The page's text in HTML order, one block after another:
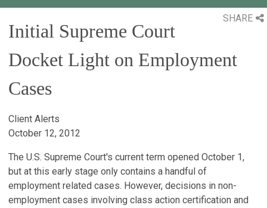
SHARE
Initial Supreme Court
Docket Light on Employment
Cases
Client Alerts
October 12, 2012
The U.S. Supreme Court's current term opened October 1,
but at this early stage only contains a handful of
employment related cases. However, decisions in non-
employment cases involving class action certification and